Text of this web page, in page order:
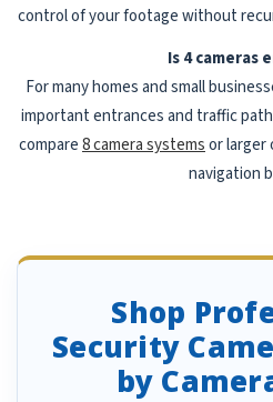
control of your footage without
Is 4 cameras
For many homes and small
important entrances and traffic
compare8 camera systemsor larger
navigation
Shop
Security
by